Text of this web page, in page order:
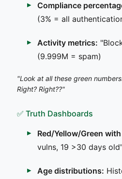
Compliance
(3% = all
Activity metrics:
(9.999M = spam)
"Look at all these green
Right? Right??"
✅ Truth Dashboards
Red/Yellow/Green
vulns, 19 >30 days
Age distributions: